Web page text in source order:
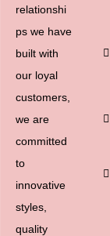
relationshi
ps we have
built with
our loyal
customers,
we are
committed
to
innovative
styles,
quality